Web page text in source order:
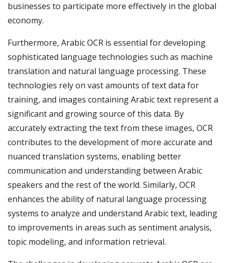
businesses to participate more effectively in the global
economy.
Furthermore, Arabic OCR is essential for developing
sophisticated language technologies such as machine
translation and natural language processing. These
technologies rely on vast amounts of text data for
training, and images containing Arabic text represent a
significant and growing source of this data. By
accurately extracting the text from these images, OCR
contributes to the development of more accurate and
nuanced translation systems, enabling better
communication and understanding between Arabic
speakers and the rest of the world. Similarly, OCR
enhances the ability of natural language processing
systems to analyze and understand Arabic text, leading
to improvements in areas such as sentiment analysis,
topic modeling, and information retrieval.